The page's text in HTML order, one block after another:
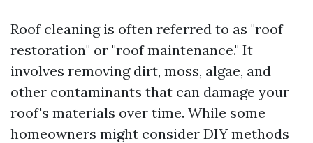
Roof cleaning is often referred to as "roof
restoration" or "roof maintenance." It
involves removing dirt, moss, algae, and
other contaminants that can damage your
roof's materials over time. While some
homeowners might consider DIY methods